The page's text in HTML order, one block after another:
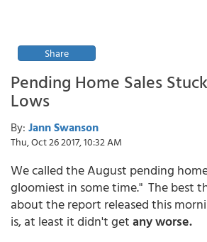
Share
Pending Home Sales
Lows
By: Jann Swanson
Thu, Oct 26 2017, 10:32 AM
We called the August pending
gloomiest in some time." The best
about the report released this
is, at least it didn't getany worse.